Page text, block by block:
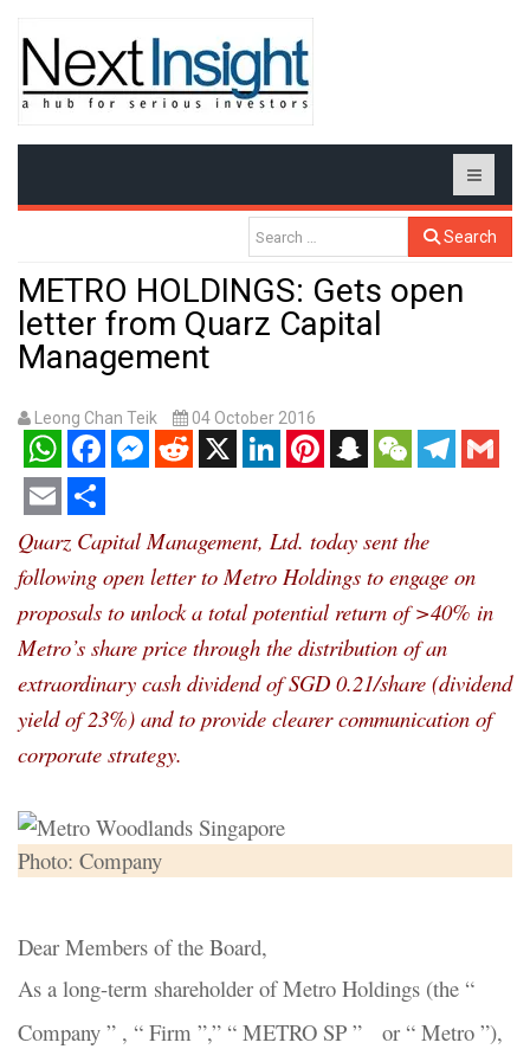
Search
METRO HOLDINGS: Gets open
letter from Quarz Capital
Management
Leong Chan Teik 04 October 2016
WhatsAppFacebookMessenger
RedditX LinkedInPinterestSnapchatWeChatTelegram
Gmail
Email Share
Quarz Capital Management, Ltd. today sent the
following open letter to Metro Holdings to engage on
proposals to unlock a total potential return of >40% in
Metro’s share price through the distribution of an
extraordinary cash dividend of SGD 0.21/share (dividend
yield of 23%) and to provide clearer communication of
corporate strategy.
Photo: Company
Dear Members of the Board,
As a long-term shareholder of Metro Holdings (the “
Company ” , “ Firm ”,” “ METRO SP ” or “ Metro ”),